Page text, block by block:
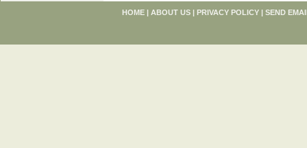
HOME | ABOUT US | PRIVACY POLICY | SEND